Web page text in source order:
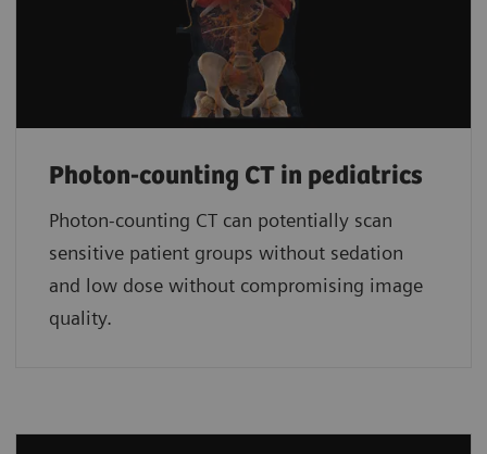
Photon-counting CT in pediatrics
Photon-counting CT can potentially scan
sensitive patient groups without sedation
and low dose without compromising image
quality.